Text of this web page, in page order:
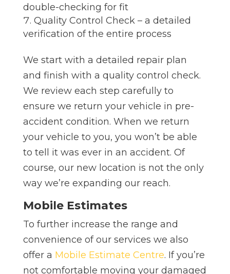
double-checking for fit
Quality Control Check – a detailed
verification of the entire process
We start with a detailed repair plan
and finish with a quality control check.
We review each step carefully to
ensure we return your vehicle in pre-
accident condition. When we return
your vehicle to you, you won’t be able
to tell it was ever in an accident. Of
course, our new location is not the only
way we’re expanding our reach.
Mobile Estimates
To further increase the range and
convenience of our services we also
offer a Mobile Estimate Centre. If you’re
not comfortable moving your damaged